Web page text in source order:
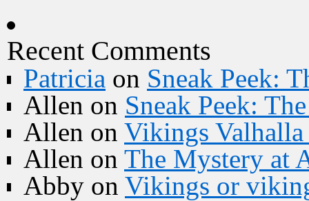
Recent Comments
Patricia on Sneak Peek:
Allen on Sneak Peek:
Allen on Vikings Valhalla
Allen on The Mystery at
Abby on Vikings or